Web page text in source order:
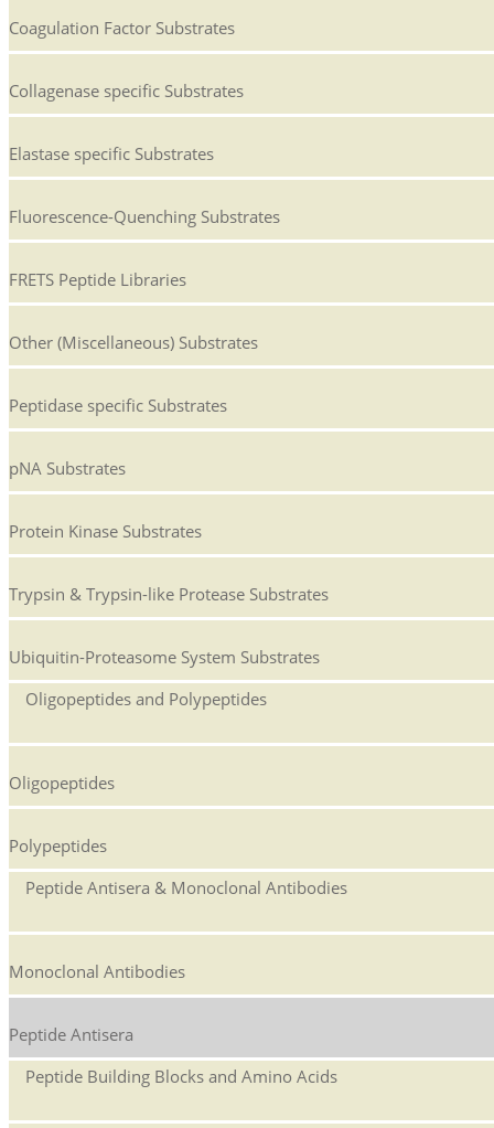
Coagulation Factor Substrates
Collagenase specific Substrates
Elastase specific Substrates
Fluorescence-Quenching Substrates
FRETS Peptide Libraries
Other (Miscellaneous) Substrates
Peptidase specific Substrates
pNA Substrates
Protein Kinase Substrates
Trypsin & Trypsin-like Protease Substrates
Ubiquitin-Proteasome System Substrates
Oligopeptides and Polypeptides
Oligopeptides
Polypeptides
Peptide Antisera & Monoclonal Antibodies
Monoclonal Antibodies
Peptide Antisera
Peptide Building Blocks and Amino Acids